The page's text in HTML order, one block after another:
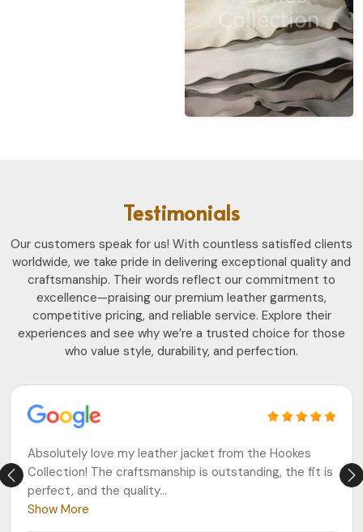
Testimonials
Our customers speak for us! With countless satisfied clients
worldwide, we take pride in delivering exceptional quality and
craftsmanship. Their words reflect our commitment to
excellence—praising our premium leather garments,
competitive pricing, and reliable service. Explore their
experiences and see why we’re a trusted choice for those
who value style, durability, and perfection.
Absolutely love my leather jacket from the Hookes
Collection! The craftsmanship is outstanding, the fit is
perfect, and the quality...
Show More